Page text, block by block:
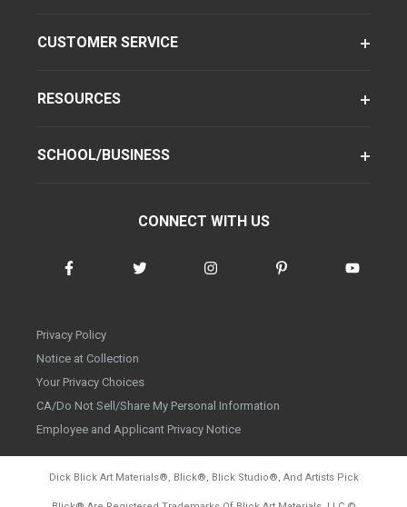
CUSTOMER SERVICE
RESOURCES
SCHOOL/BUSINESS
CONNECT WITH US
Privacy Policy
Notice at Collection
Your Privacy Choices
CA/Do Not Sell/Share My Personal Information
Employee and Applicant Privacy Notice
Dick Blick Art Materials®, Blick®, Blick Studio®, And Artists Pick